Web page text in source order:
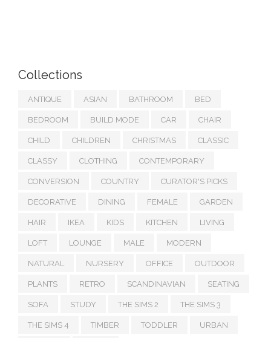
Collections
ANTIQUE ASIAN BATHROOM BED
BEDROOM BUILD MODE CAR CHAIR
CHILD CHILDREN CHRISTMAS CLASSIC
CLASSY CLOTHING CONTEMPORARY
CONVERSION COUNTRY CURATOR'S PICKS
DECORATIVE DINING FEMALE GARDEN
HAIR IKEA KIDS KITCHEN LIVING
LOFT LOUNGE MALE MODERN
NATURAL NURSERY OFFICE OUTDOOR
PLANTS RETRO SCANDINAVIAN SEATING
SOFA STUDY THE SIMS 2 THE SIMS 3
THE SIMS 4 TIMBER TODDLER URBAN